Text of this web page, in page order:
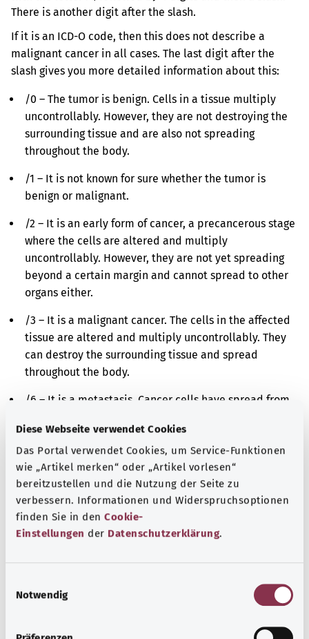
Diese Webseite verwendet Cookies
Das Portal verwendet Cookies, um Service-Funktionen
wie „Artikel merken“ oder „Artikel vorlesen“
bereitzustellen und die Nutzung der Seite zu
verbessern. Informationen und Widerspruchsoptionen
finden Sie in den Cookie-
Einstellungen der Datenschutzerklärung.
Notwendig
There is another digit after the slash.
If it is an ICD-O code, then this does not describe a
malignant cancer in all cases. The last digit after the
slash gives you more detailed information about this:
/0 – The tumor is benign. Cells in a tissue multiply
uncontrollably. However, they are not destroying the
surrounding tissue and are also not spreading
throughout the body.
/1 – It is not known for sure whether the tumor is
benign or malignant.
/2 – It is an early form of cancer, a precancerous stage
where the cells are altered and multiply
uncontrollably. However, they are not yet spreading
beyond a certain margin and cannot spread to other
organs either.
/3 – It is a malignant cancer. The cells in the affected
tissue are altered and multiply uncontrollably. They
can destroy the surrounding tissue and spread
throughout the body.
/6 – It is a metastasis. Cancer cells have spread from
body and have further multiplied there.
/9 – It is either a malignant cancer or a metastasis.
The cells in the affected tissue are altered and
multiply uncontrollably. However, it is impossible to
say whether these cells derive originally from the
affected site or have spread there from a different